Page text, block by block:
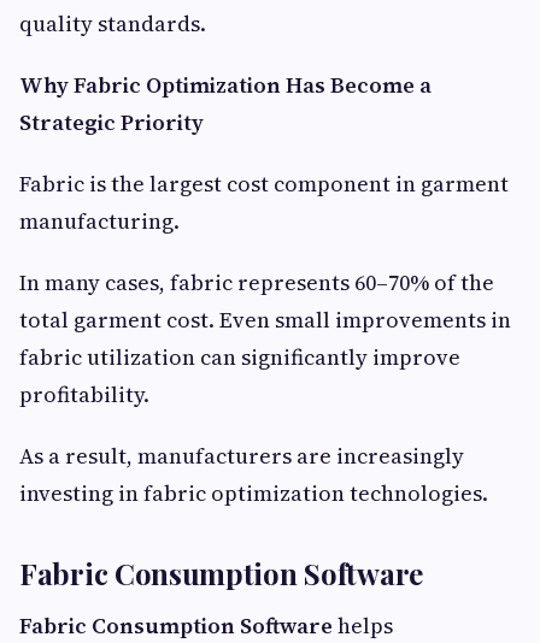
quality standards.
Why Fabric Optimization Has Become a
Strategic Priority
Fabric is the largest cost component in garment
manufacturing.
In many cases, fabric represents 60–70% of the
total garment cost. Even small improvements in
fabric utilization can significantly improve
profitability.
As a result, manufacturers are increasingly
investing in fabric optimization technologies.
Fabric Consumption Software
Fabric Consumption Software helps